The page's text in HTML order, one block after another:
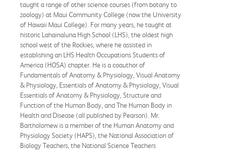
taught a range of other science courses (from botany to
zoology) at Maui Community College (now the University
of Hawaii Maui College). For many years, he taught at
historic Lahainaluna High School (LHS), the oldest high
school west of the Rockies, where he assisted in
establishing an LHS Health Occupations Students of
America (HOSA) chapter. He is a coauthor of
Fundamentals of Anatomy & Physiology, Visual Anatomy
& Physiology, Essentials of Anatomy & Physiology, Visual
Essentials of Anatomy & Physiology, Structure and
Function of the Human Body, and The Human Body in
Health and Disease (all published by Pearson). Mr.
Bartholomew is a member of the Human Anatomy and
Physiology Society (HAPS), the National Association of
Biology Teachers, the National Science Teachers